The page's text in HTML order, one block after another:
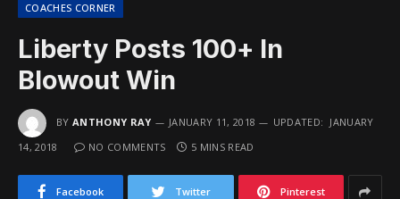
COACHES CORNER
Liberty Posts 100+ In
Blowout Win
BY ANTHONY RAY JANUARY 11, 2018 UPDATED: JANUARY
14, 2018
NO COMMENTS 5 MINS READ
Facebook Twitter Pinterest